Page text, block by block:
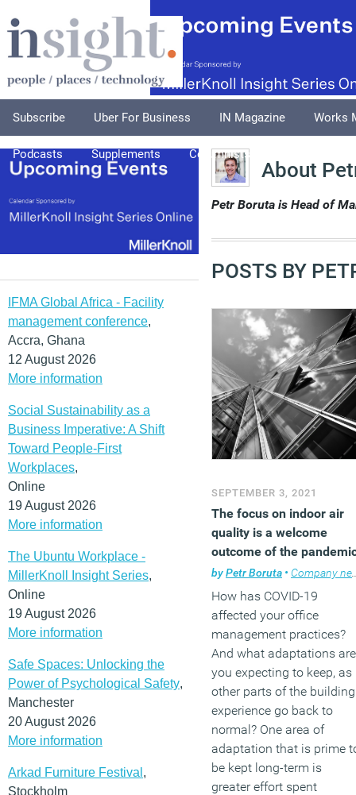
Subscribe Uber For Business IN Magazine Works
Podcasts Supplements Columnists
IFMA Global Africa - Facility
management conference,
Accra, Ghana
12 August 2026
More information
Social Sustainability as a
Business Imperative: A Shift
Toward People-First
Workplaces,
Online
19 August 2026
More information
The Ubuntu Workplace -
MillerKnoll Insight Series,
Online
19 August 2026
More information
Safe Spaces: Unlocking the
Power of Psychological Safety,
Manchester
20 August 2026
More information
Arkad Furniture Festival ,
Stockholm
About
Petr Boruta is Head of
POSTS BY
SEPTEMBER 3, 2021
The focus on indoor air
quality is a welcome
outcome of the
byPetr Boruta • Company news
How has COVID-19
affected your office
management practices?
And what adaptations are
you expecting to keep, as
other parts of the building
experience go back to
normal? One area of
adaptation that is prime
be kept long-term is
greater effort spent